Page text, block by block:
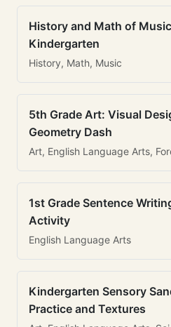
History and Math of
Kindergarten
History, Math, Music
5th Grade Art: Visual
Geometry Dash
Art, English Language Arts,
1st Grade Sentence
Activity
English Language Arts
Kindergarten Sensory
Practice and Textures